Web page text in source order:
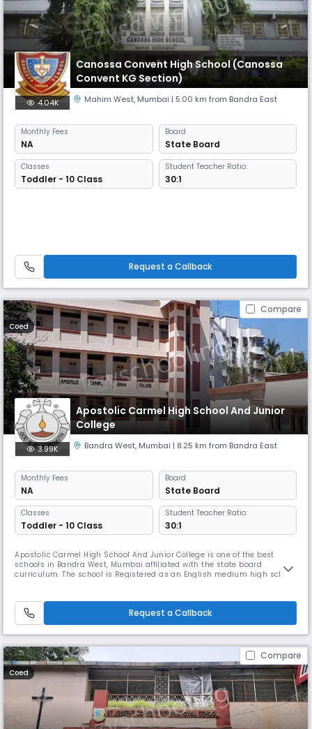
Canossa Convent High School (Canossa
Convent KG Section)
4.04K Mahim West, Mumbai | 5.00 km from Bandra East
Monthly Fees
NA
Board
State Board
Classes
Toddler - 10 Class
Student Teacher Ratio:
30:1
Request a Callback
Compare
Coed
Apostolic Carmel High School And Junior
College
3.99K Bandra West, Mumbai | 8.25 km from Bandra East
Monthly Fees
NA
Board
State Board
Classes
Toddler - 10 Class
Student Teacher Ratio:
30:1
Apostolic Carmel High School And Junior College is one of the best
schools in Bandra West, Mumbai affiliated with the state board
curriculum. The school is Registered as an English medium high school
from standards V- X.
Request a Callback
Compare
Coed